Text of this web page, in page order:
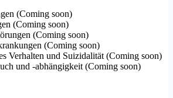
(Coming soon)
(Coming soon)
(Coming soon)
(Coming soon)
Verhalten und Suizidalität (Coming soon)
und -abhängigkeit (Coming soon)